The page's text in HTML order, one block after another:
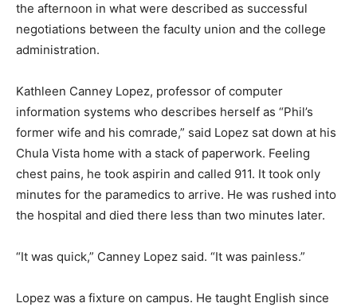
the afternoon in what were described as successful
negotiations between the faculty union and the college
administration.
Kathleen Canney Lopez, professor of computer
information systems who describes herself as “Phil’s
former wife and his comrade,” said Lopez sat down at his
Chula Vista home with a stack of paperwork. Feeling
chest pains, he took aspirin and called 911. It took only
minutes for the paramedics to arrive. He was rushed into
the hospital and died there less than two minutes later.
“It was quick,” Canney Lopez said. “It was painless.”
Lopez was a fixture on campus. He taught English since